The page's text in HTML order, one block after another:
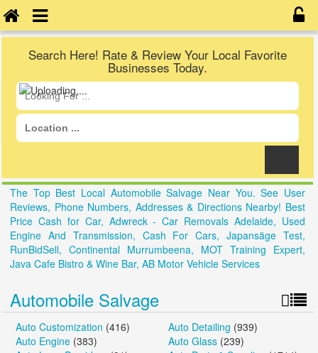
Search Here! Rate & Review Your Local Favorite
Businesses Today.
The Top Best Local Automobile Salvage Near You. See User
Reviews, Phone Numbers, Addresses & Directions Nearby! Best
Price Cash for Car, Adwreck - Car Removals Adelaide, Used
Engine And Transmission, Cash For Cars, Japansäge Test,
RunBidSell, Continental Murrumbeena, MOT Training Expert,
Java Cafe Bistro & Wine Bar, AB Motor Vehicle Services
Automobile Salvage
Auto Customization (416) Auto Detailing (939)
Auto Engine (383) Auto Glass (239)